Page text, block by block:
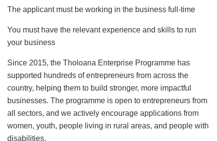
The applicant must be working in the business full-time
You must have the relevant experience and skills to run
your business
Since 2015, the Tholoana Enterprise Programme has
supported hundreds of entrepreneurs from across the
country, helping them to build stronger, more impactful
businesses. The programme is open to entrepreneurs from
all sectors, and we actively encourage applications from
women, youth, people living in rural areas, and people with
disabilities.